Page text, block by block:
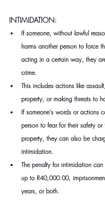
INTIMIDATION:
If someone, without lawful
harms another person to force
acting in a certain way, they
crime.
This includes actions like
property, or making threats to
If someone's words or actions
person to fear for their safety
property, they can also be
intimidation.
The penalty for intimidation
up to R40,000.00,
years, or both.